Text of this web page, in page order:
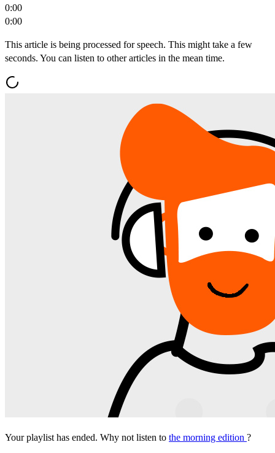
0:00
0:00
This article is being processed for speech. This might take a few
seconds. You can listen to other articles in the mean time.
Your playlist has ended. Why not listen to the morning edition ?